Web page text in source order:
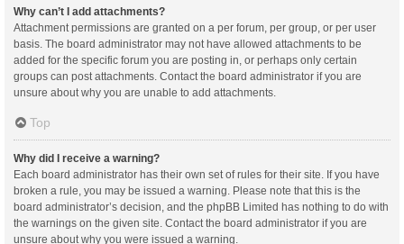
Why can’t I add attachments?
Attachment permissions are granted on a per forum, per group, or per user
basis. The board administrator may not have allowed attachments to be
added for the specific forum you are posting in, or perhaps only certain
groups can post attachments. Contact the board administrator if you are
unsure about why you are unable to add attachments.
Top
Why did I receive a warning?
Each board administrator has their own set of rules for their site. If you have
broken a rule, you may be issued a warning. Please note that this is the
board administrator’s decision, and the phpBB Limited has nothing to do with
the warnings on the given site. Contact the board administrator if you are
unsure about why you were issued a warning.